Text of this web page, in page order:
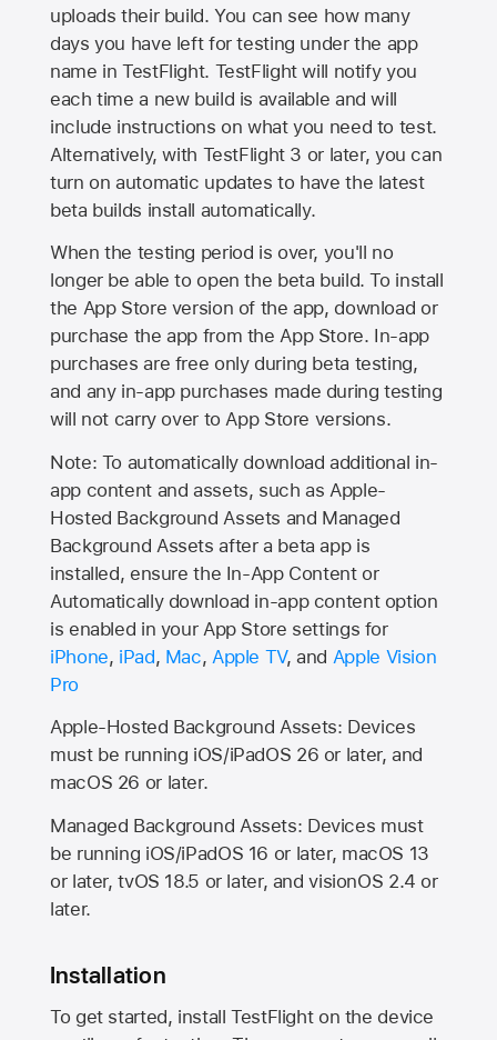
uploads their build. You can see how many
days you have left for testing under the app
name in TestFlight. TestFlight will notify you
each time a new build is available and will
include instructions on what you need to test.
Alternatively, with TestFlight 3 or later, you can
turn on automatic updates to have the latest
beta builds install automatically.
When the testing period is over, you'll no
longer be able to open the beta build. To install
the App Store version of the app, download or
purchase the app from theApp Store. In-app
purchases are free only during beta testing,
and any in-app purchases made during testing
will not carry over toApp Store versions.
Note: To automatically download additional in-
app content and assets, such as Apple-
Hosted Background Assets and Managed
Background Assets after a beta app is
installed, ensure the In-App Content or
Automatically download in-app content option
is enabled in your App Store settings for
iPhone, iPad, Mac, Apple TV, and Apple Vision
Pro
Apple-Hosted Background Assets: Devices
must be running iOS/iPadOS 26 or later, and
macOS 26 or later.
Managed Background Assets: Devices must
be running iOS/iPadOS 16 or later, macOS 13
or later, tvOS 18.5 or later, and visionOS 2.4 or
later.
Installation
To get started, install TestFlight on the device